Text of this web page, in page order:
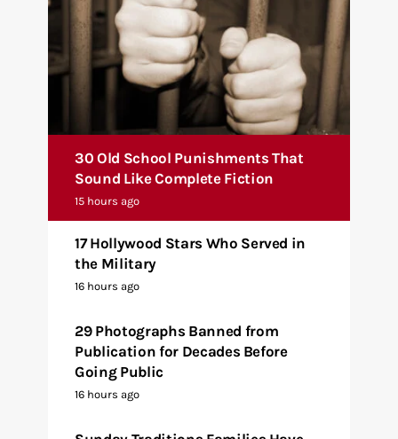
30 Old School Punishments That
Sound Like Complete Fiction
15 hours ago
17 Hollywood Stars Who Served in
the Military
16 hours ago
29 Photographs Banned from
Publication for Decades Before
Going Public
16 hours ago